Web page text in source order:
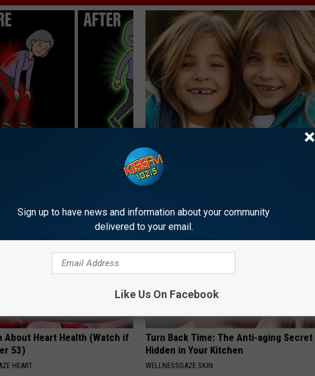
is Not From "Getting
The Real Enemy (Stop
Their Appearance Today Will Shock You
NOVELODGE
About Heart Health (Watch if
53)
HEART
Turn Back Time: The Anti-aging Secret
Hidden in Your Kitchen
WELLNESSGAZE SKIN
Sign up to have news and information about your community
delivered to your email.
Like Us On Facebook